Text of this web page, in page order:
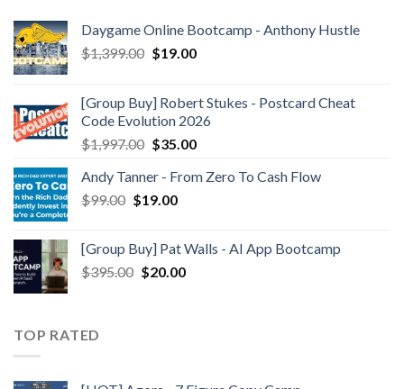
Daygame Online Bootcamp - Anthony Hustle
$1,399.00 $19.00
[Group Buy] Robert Stukes - Postcard Cheat
Code Evolution 2026
$1,997.00 $35.00
Andy Tanner - From Zero To Cash Flow
$99.00 $19.00
[Group Buy] Pat Walls - AI App Bootcamp
$395.00 $20.00
TOP RATED